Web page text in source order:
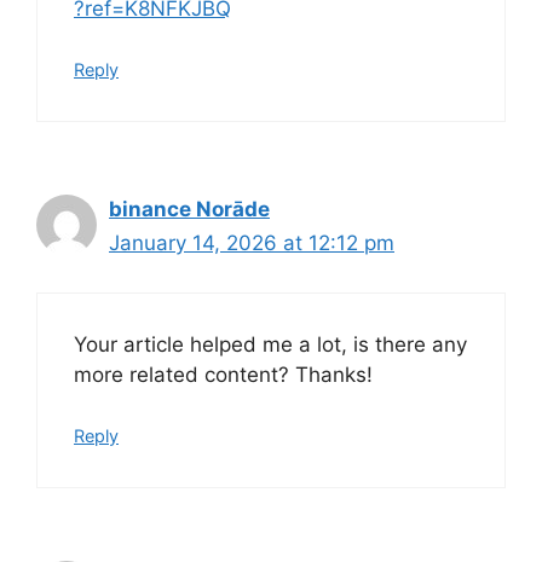
?ref=K8NFKJBQ
Reply
binance Norāde
January 14, 2026 at 12:12 pm
Your article helped me a lot, is there any
more related content? Thanks!
Reply